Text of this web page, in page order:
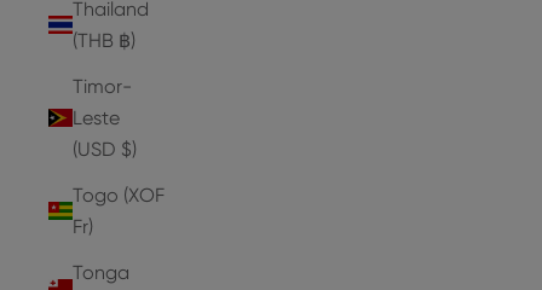
Thailand
(THB ฿)
Timor-
Leste
(USD $)
Togo (XOF
Fr)
Tonga